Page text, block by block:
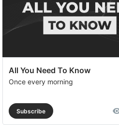
All You Need To Know
Once every morning
Subscribe